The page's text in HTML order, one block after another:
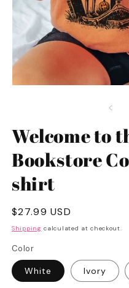
Welcome to
Bookstore
shirt
Regular
price
$27.99 USD
Shipping calculated at checkout.
Color
White Ivory